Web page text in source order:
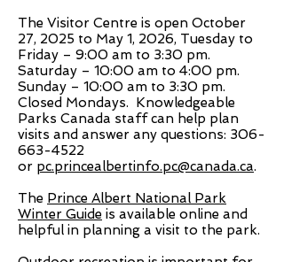
The Visitor Centre is open October
27, 2025 to May 1, 2026, Tuesday to
Friday – 9:00 am to 3:30 pm.
Saturday – 10:00 am to 4:00 pm.
Sunday – 10:00 am to 3:30 pm.
Closed Mondays. Knowledgeable
Parks Canada staff can help plan
visits and answer any questions: 306-
663-4522
or pc.princealbertinfo.pc@canada.ca.
The Prince Albert National Park
Winter Guide is available online and
helpful in planning a visit to the park.